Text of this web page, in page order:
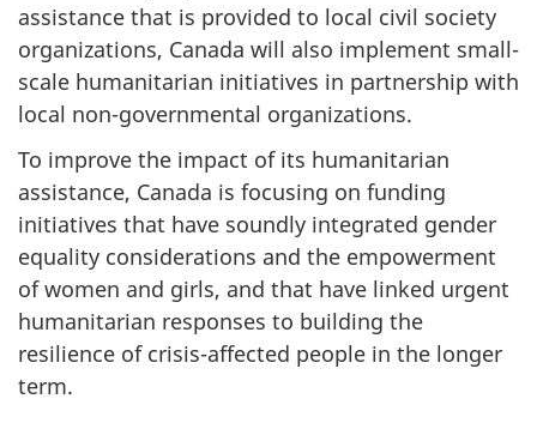
assistance that is provided to local civil society
organizations, Canada will also implement small-
scale humanitarian initiatives in partnership with
local non-governmental organizations.
To improve the impact of its humanitarian
assistance, Canada is focusing on funding
initiatives that have soundly integrated gender
equality considerations and the empowerment
of women and girls, and that have linked urgent
humanitarian responses to building the
resilience of crisis-affected people in the longer
term.